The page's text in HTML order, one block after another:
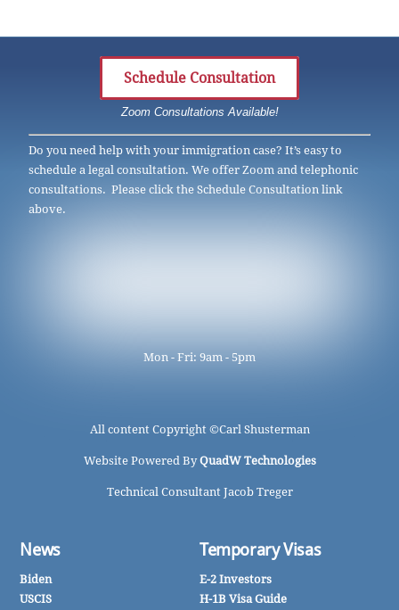
Schedule Consultation
Zoom Consultations Available!
Do you need help with your immigration case? It’s easy to
schedule a legal consultation. We offer Zoom and telephonic
consultations. Please click the Schedule Consultation link
above.
Mon - Fri: 9am - 5pm
All content Copyright ©Carl Shusterman
Website Powered ByQuadW Technologies
Technical Consultant Jacob Treger
News
Biden
USCIS
Temporary Visas
E-2 Investors
H-1B Visa Guide